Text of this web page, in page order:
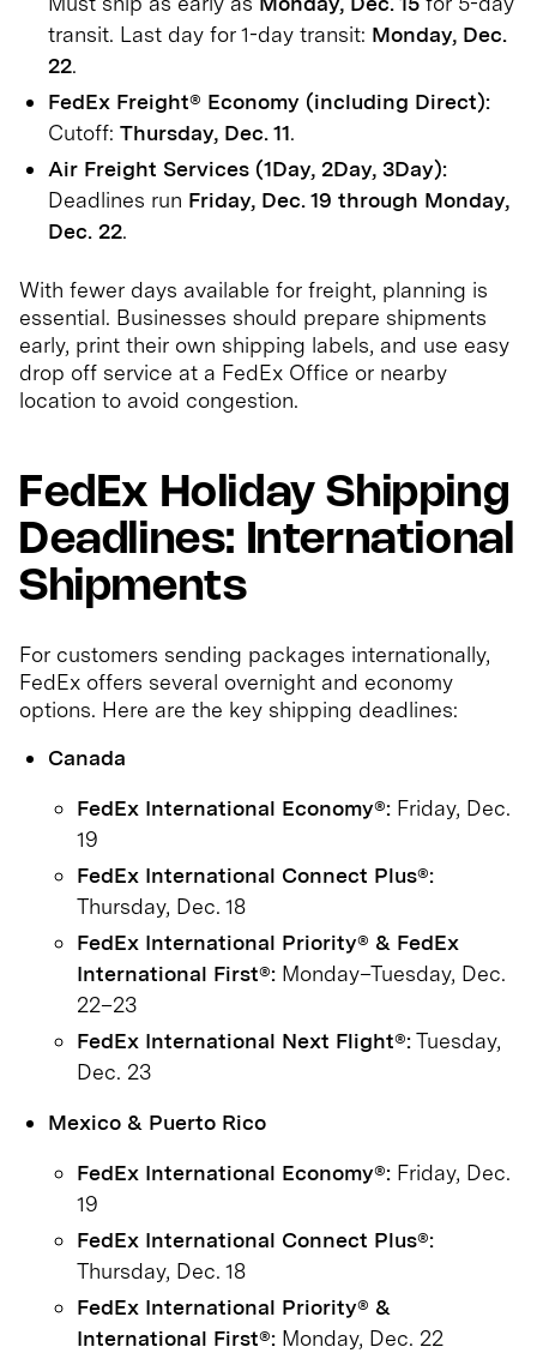
transit. Last day for 1-day transit: Monday, Dec.
22.
FedEx Freight® Economy (including Direct):
Cutoff: Thursday, Dec. 11.
Air Freight Services (1Day, 2Day, 3Day):
Deadlines run Friday, Dec. 19 through Monday,
Dec. 22.
With fewer days available for freight, planning is
essential. Businesses should prepare shipments
early, print their own shipping labels, and use easy
drop off service at a FedEx Office or nearby
location to avoid congestion.
FedEx Holiday Shipping
Deadlines: International
Shipments
For customers sending packages internationally,
FedEx offers several overnight and economy
options. Here are the key shipping deadlines:
Canada
FedEx International Economy®: Friday, Dec.
19
FedEx International Connect Plus®:
Thursday, Dec. 18
FedEx International Priority® & FedEx
International First®: Monday–Tuesday, Dec.
22–23
FedEx International Next Flight®:Tuesday,
Dec. 23
Mexico & Puerto Rico
FedEx International Economy®: Friday, Dec.
19
FedEx International Connect Plus®:
Thursday, Dec. 18
FedEx International Priority® &
International First®: Monday, Dec. 22